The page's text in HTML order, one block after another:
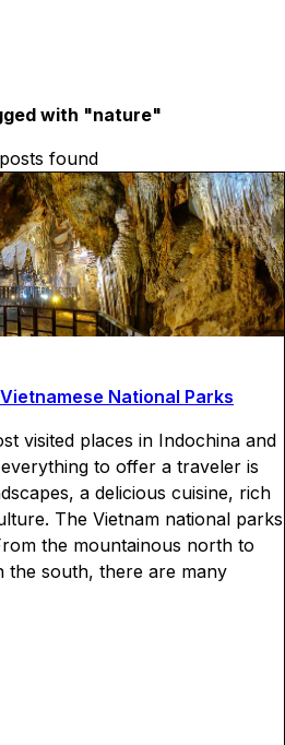
with "nature"
posts found
National Parks
visited places in Indochina and
to offer a traveler is
a delicious cuisine, rich
The Vietnam national parks
the mountainous north to
the south, there are many